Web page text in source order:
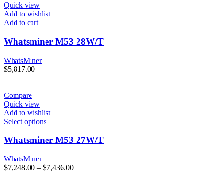
Quick view
Add to wishlist
Add to cart
Whatsminer M53 28W/T
WhatsMiner
$5,817.00
Compare
Quick view
Add to wishlist
Select options
Whatsminer M53 27W/T
WhatsMiner
$7,248.00 – $7,436.00Price